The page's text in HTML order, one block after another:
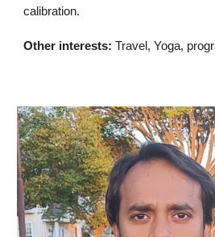
calibration.
Other interests: Travel, Yoga,